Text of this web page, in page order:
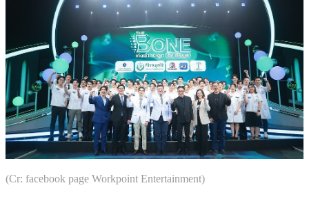
(Cr: facebook page Workpoint Entertainment)